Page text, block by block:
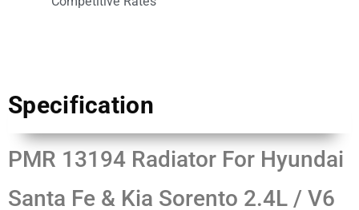
Specification
PMR 13194 Radiator For Hyundai
Santa Fe & Kia Sorento 2.4L / V6